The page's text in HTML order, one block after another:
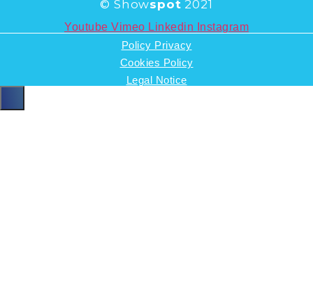
© Showspot 2021
Youtube Vimeo Linkedin
Instagram
Policy Privacy
Cookies Policy
Legal Notice